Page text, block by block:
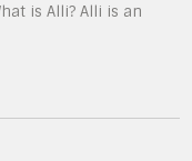
is Alli? Alli is an